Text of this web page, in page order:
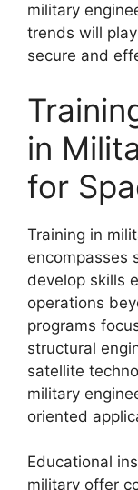
military
trends will
secure and
in
for
Training in
encompasses
develop skills
operations
programs
structural
satellite
military
oriented
Educational
military offer